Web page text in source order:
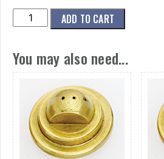
(36x003)
Nozzle,90
At
45deg
quantity
ADD TO CART
You may also need...